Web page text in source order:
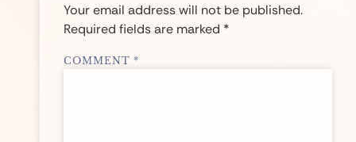
Your email address will not be published.
Required fields are marked *
COMMENT *